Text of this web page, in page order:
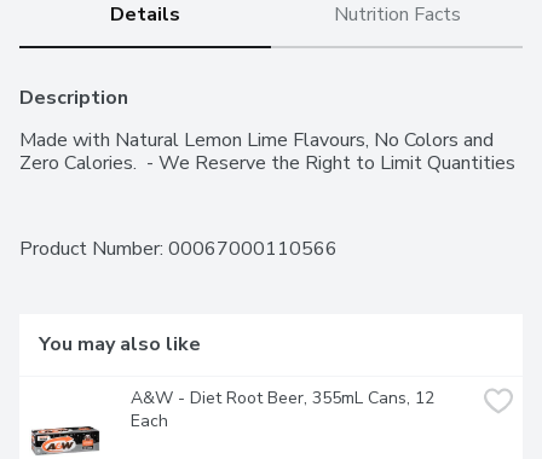
Details Nutrition Facts
Description
Made with Natural Lemon Lime Flavours, No Colors and
Zero Calories.  - We Reserve the Right to Limit Quantities
Product Number: 00067000110566
You may also like
A&W - Diet Root Beer, 355mL Cans, 12
Each